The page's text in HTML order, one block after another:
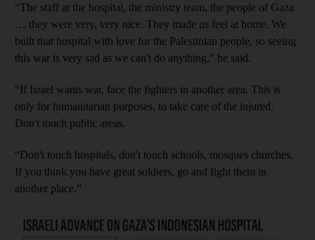
“The staff at the hospital, the ministry team, the people of Gaza
… they were very, very nice. They made us feel at home. We
built that hospital with love for the Palestinian people, so seeing
this war is very sad as we can't do anything,” he said.
“If Israel wants war, face the fighters in another area. This is
only for humanitarian purposes, to take care of the injured.
Don't touch public areas.
“Don't touch hospitals, don't touch schools, mosques churches.
If you think you have great soldiers, go and fight them in
another place.”